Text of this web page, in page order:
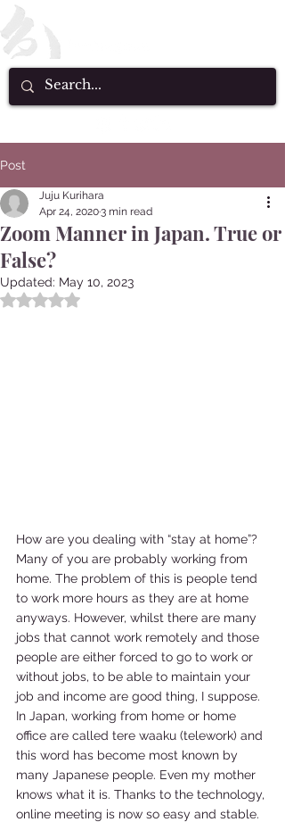
Post
Zoom Manner in Japan. True or
False?
Juju Kurihara
Apr 24, 20203 min read
Updated: May 10, 2023
Rated NaN out of 5 stars.
How are you dealing with “stay at home”?
Many of you are probably working from
home. The problem of this is people tend
to work more hours as they are at home
anyways. However, whilst there are many
jobs that cannot work remotely and those
people are either forced to go to work or
without jobs, to be able to maintain your
job and income are good thing, I suppose.
In Japan, working from home or home
office are called tere waaku (telework) and
this word has become most known by
many Japanese people. Even my mother
knows what it is. Thanks to the technology,
online meeting is now so easy and stable.